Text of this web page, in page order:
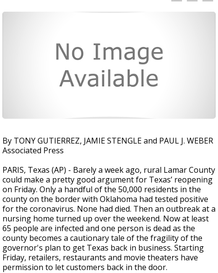
By TONY GUTIERREZ, JAMIE STENGLE and PAUL J. WEBER
Associated Press
PARIS, Texas (AP) - Barely a week ago, rural Lamar County
could make a pretty good argument for Texas’ reopening
on Friday. Only a handful of the 50,000 residents in the
county on the border with Oklahoma had tested positive
for the coronavirus. None had died. Then an outbreak at a
nursing home turned up over the weekend. Now at least
65 people are infected and one person is dead as the
county becomes a cautionary tale of the fragility of the
governor's plan to get Texas back in business. Starting
Friday, retailers, restaurants and movie theaters have
permission to let customers back in the door.